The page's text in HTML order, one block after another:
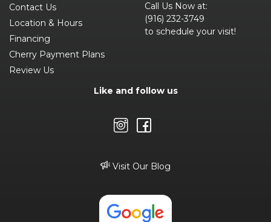
Contact Us
Location & Hours
Financing
Cherry Payment Plans
Review Us
Call Us Now at:
(916) 232-3749
to schedule your visit!
Like and follow us
Visit Our Blog